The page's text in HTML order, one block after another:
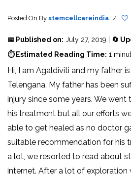
Posted On By stemcellcareindia /
📅 Published on: July 27, 2019 | 🔄
⏱ Estimated Reading Time: 1
Hi, I am Agaldiviti and my father
Telengana. My father has been
injury since some years. We
his treatment but all our efforts
able to get healed as no doctor
suitable recommendation for his
a lot, we resorted to read about
internet. After a lot of exploration